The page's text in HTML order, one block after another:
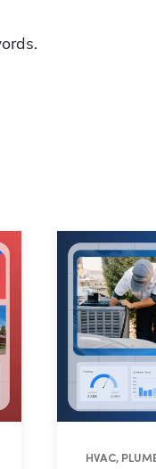
FIELD PRO
HVAC,